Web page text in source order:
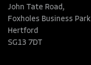
John Tate Road,
Foxholes Business Park
Hertford
SG13 7DT